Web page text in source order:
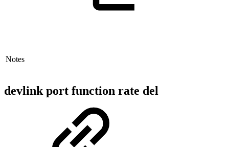
Notes
devlink port function rate del